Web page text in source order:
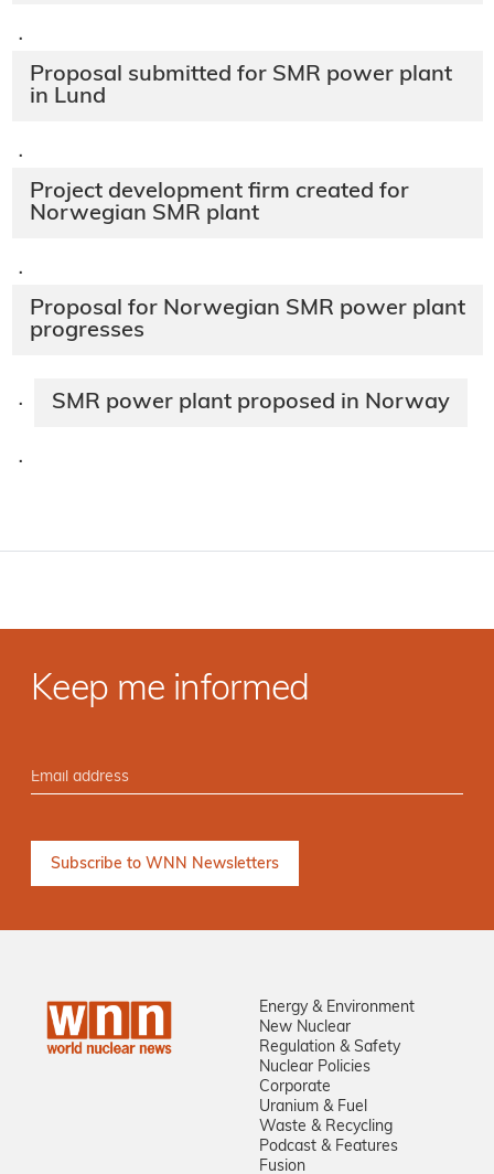
·
Proposal submitted for SMR power plant
in Lund
·
Project development firm created for
Norwegian SMR plant
·
Proposal for Norwegian SMR power plant
progresses
· SMR power plant proposed in Norway
·
Keep me informed
Energy & Environment
New Nuclear
Regulation & Safety
Nuclear Policies
Corporate
Uranium & Fuel
Waste & Recycling
Podcast & Features
Fusion